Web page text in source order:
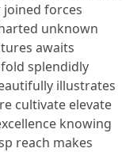
forces
unknown
awaits
splendidly
illustrates
cultivate elevate
knowing
reach makes